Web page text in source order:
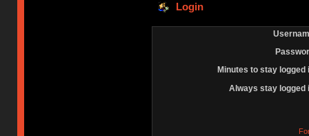
Login
Minutes to stay logged
Always stay logged